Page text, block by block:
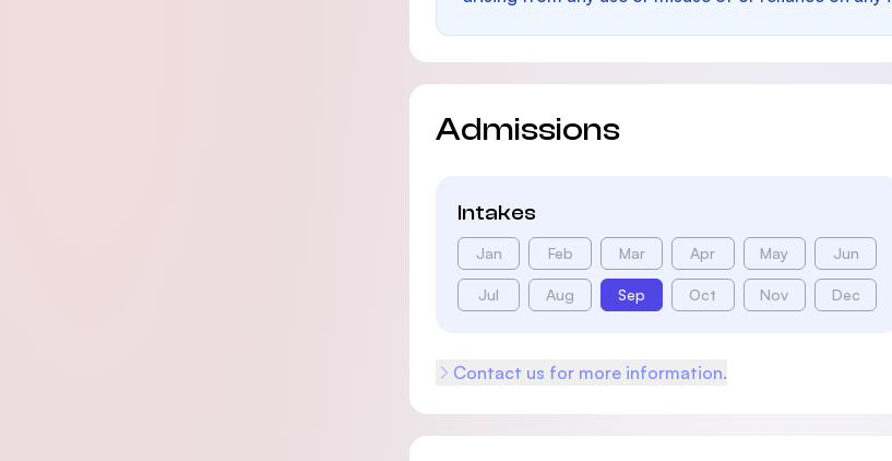
Admissions
Intakes
Jan Feb Mar Apr May Jun
Jul Aug Sep Oct Nov Dec
Contact us for more information.